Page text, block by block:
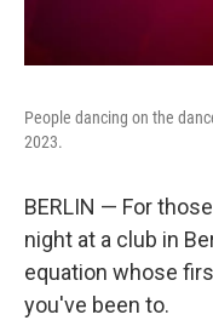
People dancing on the
2023.
BERLIN — For
night at a club in
equation whose
you've been to.